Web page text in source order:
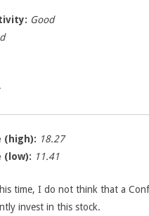
Good
(high): 18.27
(low): 11.41
time, I do not think that a
invest in this stock.